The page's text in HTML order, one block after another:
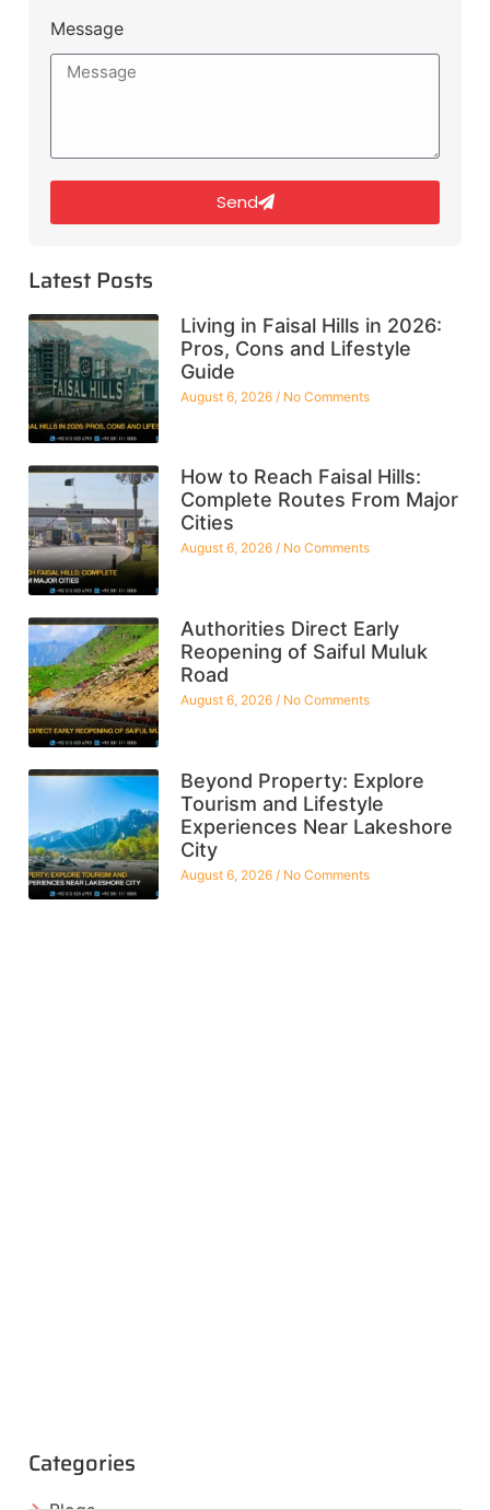
Message
Send
Latest Posts
Living in Faisal Hills in 2026:
Pros, Cons and Lifestyle
Guide
August 6, 2026 No Comments
How to Reach Faisal Hills:
Complete Routes From Major
Cities
August 6, 2026 No Comments
Authorities Direct Early
Reopening of Saiful Muluk
Road
August 6, 2026 No Comments
Beyond Property: Explore
Tourism and Lifestyle
Experiences Near Lakeshore
City
August 6, 2026 No Comments
Categories